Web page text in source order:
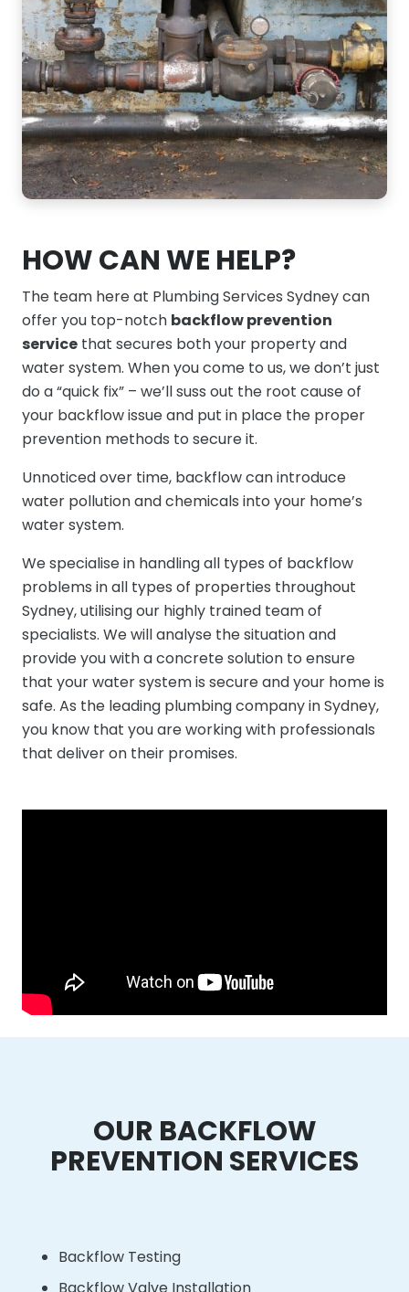
HOW CAN WE HELP?
The team here at Plumbing Services Sydney can
offer you top-notch backflow prevention
service that secures both your property and
water system. When you come to us, we don’t just
do a “quick fix” – we’ll suss out the root cause of
your backflow issue and put in place the proper
prevention methods to secure it.
Unnoticed over time, backflow can introduce
water pollution and chemicals into your home’s
water system.
We specialise in handling all types of backflow
problems in all types of properties throughout
Sydney, utilising our highly trained team of
specialists. We will analyse the situation and
provide you with a concrete solution to ensure
that your water system is secure and your home is
safe. As the leading plumbing company in Sydney,
you know that you are working with professionals
that deliver on their promises.
OUR BACKFLOW
PREVENTION SERVICES
Backflow Testing